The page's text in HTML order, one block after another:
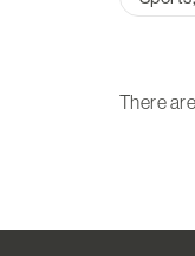
There